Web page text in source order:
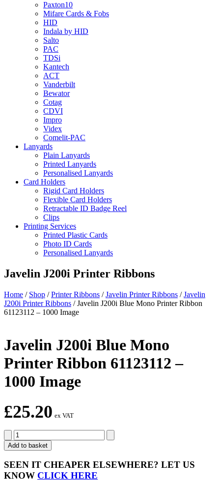
Paxton10
Mifare Cards & Fobs
HID
Indala by HID
Salto
PAC
TDSi
Kantech
ACT
Vanderbilt
Bewator
Cotag
CDVI
Impro
Videx
Comelit-PAC
Lanyards
Plain Lanyards
Printed Lanyards
Personalised Lanyards
Card Holders
Rigid Card Holders
Flexible Card Holders
Retractable ID Badge Reel
Clips
Printing Services
Printed Plastic Cards
Photo ID Cards
Personalised Lanyards
Javelin J200i Printer Ribbons
Home / Shop /Printer Ribbons /Javelin Printer Ribbons /Javelin
J200i Printer Ribbons /Javelin J200i Blue Mono Printer Ribbon
61123112 – 1000 Image
Javelin J200i Blue Mono
Printer Ribbon 61123112 –
1000 Image
£25.20 ex VAT
Javelin
J200i
Blue
Mono
Printer
Ribbon
Add to basket
SEEN IT CHEAPER ELSEWHERE? LET US
KNOW CLICK HERE